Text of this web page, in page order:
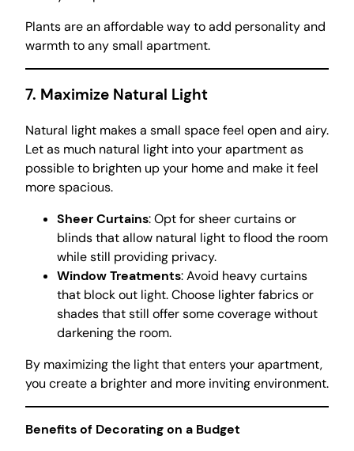
Plants are an affordable way to add personality and
warmth to any small apartment.
7. Maximize Natural Light
Natural light makes a small space feel open and airy.
Let as much natural light into your apartment as
possible to brighten up your home and make it feel
more spacious.
Sheer Curtains: Opt for sheer curtains or
blinds that allow natural light to flood the room
while still providing privacy.
Window Treatments: Avoid heavy curtains
that block out light. Choose lighter fabrics or
shades that still offer some coverage without
darkening the room.
By maximizing the light that enters your apartment,
you create a brighter and more inviting environment.
Benefits of Decorating on a Budget